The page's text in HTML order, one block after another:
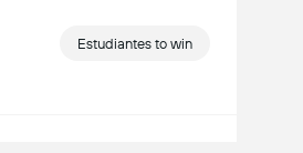
Estudiantes to win